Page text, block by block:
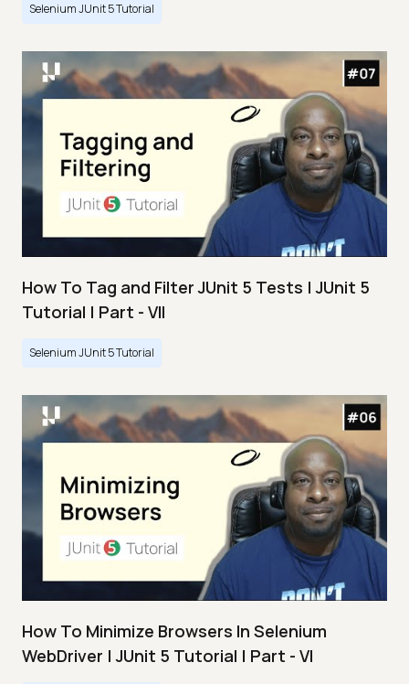
Selenium JUnit 5 Tutorial
How To Tag and Filter JUnit 5 Tests | JUnit 5
Tutorial | Part - VII
Selenium JUnit 5 Tutorial
How To Minimize Browsers In Selenium
WebDriver | JUnit 5 Tutorial | Part - VI